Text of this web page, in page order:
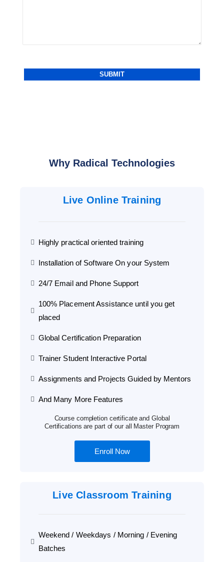
Why Radical Technologies
Live Online Training
Highly practical oriented training
Installation of Software On your System
24/7 Email and Phone Support
100% Placement Assistance until you get
placed
Global Certification Preparation
Trainer Student Interactive Portal
Assignments and Projects Guided by Mentors
And Many More Features
Course completion certificate and Global
Certifications are part of our all Master Program
Enroll Now
Live Classroom Training
Weekend / Weekdays / Morning / Evening
Batches